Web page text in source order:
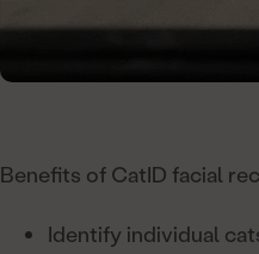
Benefits of CatID facial
Identify individual